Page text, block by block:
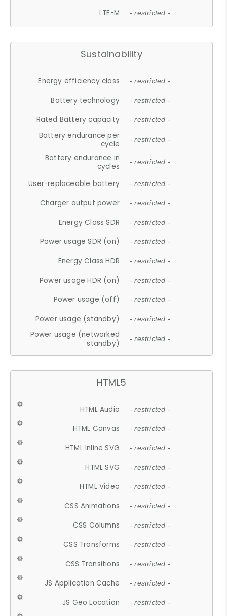
LTE-M - restricted -
Sustainability
Energy efficiency class - restricted -
Battery technology - restricted -
Rated Battery capacity - restricted -
Battery endurance per
cycle
- restricted -
Battery endurance in
cycles
- restricted -
User-replaceable battery - restricted -
Charger output power - restricted -
Energy Class SDR - restricted -
Power usage SDR (on) - restricted -
Energy Class HDR - restricted -
Power usage HDR (on) - restricted -
Power usage (off) - restricted -
Power usage (standby) - restricted -
Power usage (networked
standby)
- restricted -
HTML5
HTML Audio - restricted -
HTML Canvas - restricted -
HTML Inline SVG - restricted -
HTML SVG - restricted -
HTML Video - restricted -
CSS Animations - restricted -
CSS Columns - restricted -
CSS Transforms - restricted -
CSS Transitions - restricted -
JS Application Cache - restricted -
JS Geo Location - restricted -